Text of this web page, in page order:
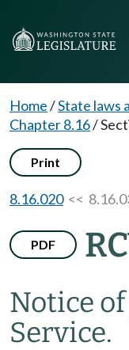
Home/State laws
Chapter 8.16/
Print
8.16.020<<
PDF
Notice
Service.